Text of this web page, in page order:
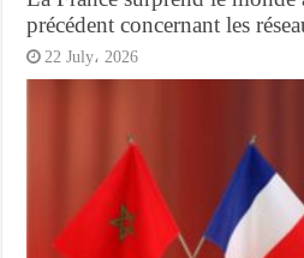
précédent concernant les
22 July، 2026